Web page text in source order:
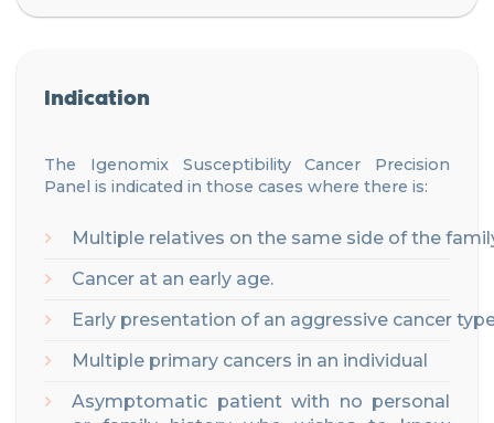
Indication
The Igenomix SusceptibilityCancer Precision
Panel is indicated in those cases where there is:
Multiple relatives on the same side of the
Cancer at an early age.
Early presentation of an aggressive cancer
Multiple primary cancers in an individual
Asymptomatic patient with no personal